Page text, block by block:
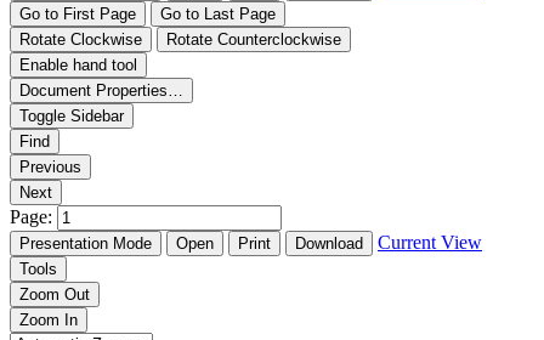
Go to First Page
Go to Last Page
Rotate Clockwise
Rotate Counterclockwise
Enable hand tool
Document Properties…
Toggle Sidebar
Find
Previous
Next
Page:
Presentation Mode Open Print Download Current View
Tools
Zoom Out
Zoom In